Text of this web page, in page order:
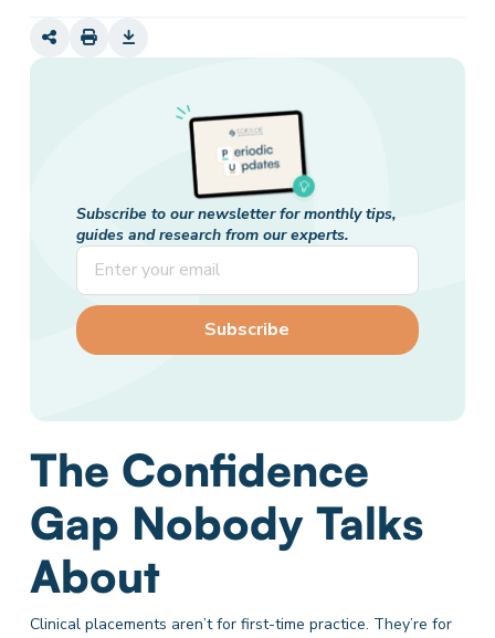
Subscribe to our newsletter for monthly tips,
guides and research from our experts.
The Confidence
Gap Nobody Talks
About
Clinical placements aren’t for first-time practice. They’re for